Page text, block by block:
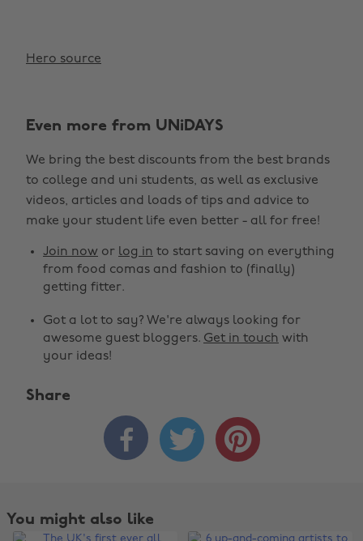
Hero source
Even more from UNiDAYS
We bring the best discounts from the best brands
to college and uni students, as well as exclusive
videos, articles and loads of tips and advice to
make your student life even better - all for free!
Join now or log in to start saving on everything
from food comas and fashion to (finally)
getting fitter.
Got a lot to say? We're always looking for
awesome guest bloggers. Get in touch with
your ideas!
Share
  
You might also like